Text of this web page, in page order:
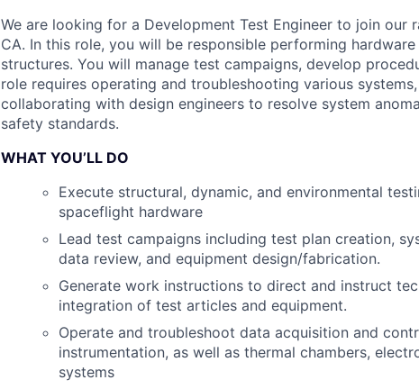
We are looking for a Development Test Engineer to join our
CA. In this role, you will be responsible performing
structures. You will manage test campaigns, develop
role requires operating and troubleshooting various
collaborating with design engineers to resolve system
safety standards.
WHAT YOU’LL DO
Execute structural, dynamic, and environmental
spaceflight hardware
Lead test campaigns including test plan creation,
data review, and equipment design/fabrication.
Generate work instructions to direct and instruct
integration of test articles and equipment.
Operate and troubleshoot data acquisition and
instrumentation, as well as thermal chambers,
systems